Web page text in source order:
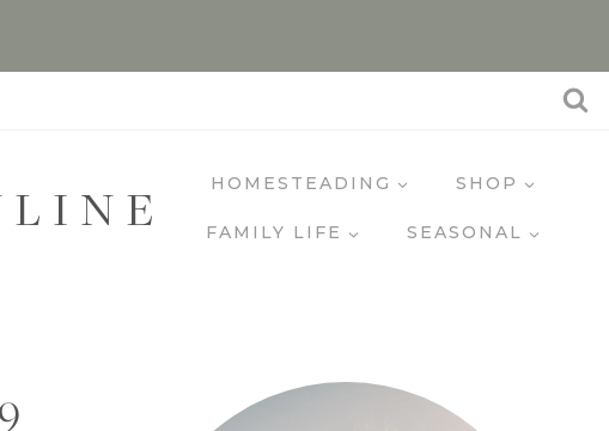
HOMESTEADING SHOP
FAMILY LIFE SEASONAL